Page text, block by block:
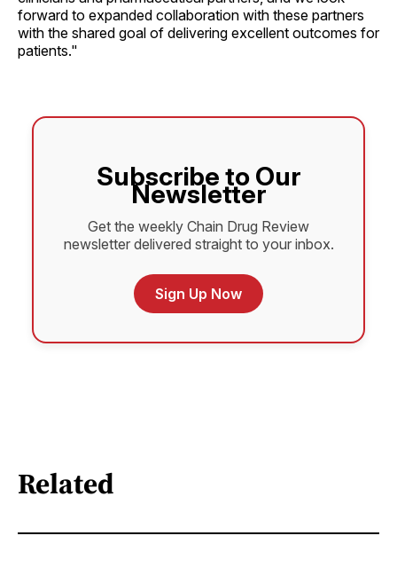
forward to expanded collaboration with these partners
with the shared goal of delivering excellent outcomes for
patients."
Subscribe to Our
Newsletter
Get the weekly Chain Drug Review
newsletter delivered straight to your inbox.
Sign Up Now
Related